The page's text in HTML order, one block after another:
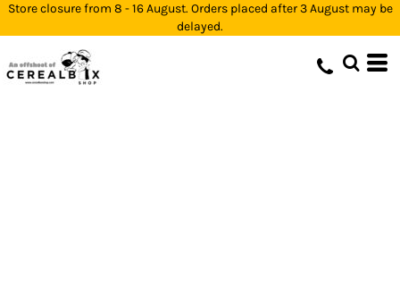
Store closure from 8 - 16 August. Orders placed after 3 August may be
delayed.